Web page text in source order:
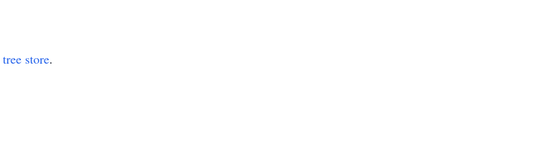
tree store.